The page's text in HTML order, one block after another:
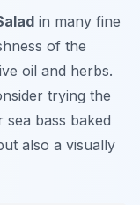
in many fine
of the
oil and herbs.
trying the
sea bass baked
also a visually